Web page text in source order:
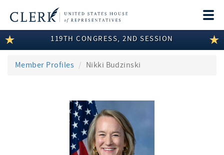
LEGISLATIVE INFORMATION
MEMBER INFORMATION
119TH CONGRESS, 2ND SESSION
Member Profiles Nikki Budzinski